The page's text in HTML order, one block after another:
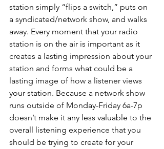
station simply “flips a switch,” puts on
a syndicated/network show, and walks
away. Every moment that your radio
station is on the air is important as it
creates a lasting impression about your
station and forms what could be a
lasting image of how a listener views
your station. Because a network show
runs outside of Monday-Friday 6a-7p
doesn’t make it any less valuable to the
overall listening experience that you
should be trying to create for your